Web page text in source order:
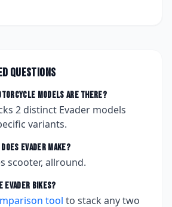
questions
models are there?
2 distinct Evader models
variants.
Evadermake?
scooter, allround.
Evader bikes?
tool to stack any two